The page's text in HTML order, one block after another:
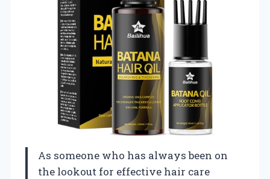
As someone who has always been on
the lookout for effective hair care